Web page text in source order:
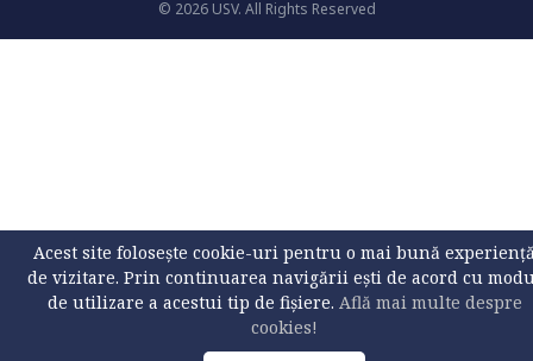
© 2026 USV. All Rights Reserved
Acest site folosește cookie-uri pentru o mai bună
de vizitare. Prin continuarea navigării ești de acord cu
de utilizare a acestui tip de fișiere. Află mai multe despre
cookies!